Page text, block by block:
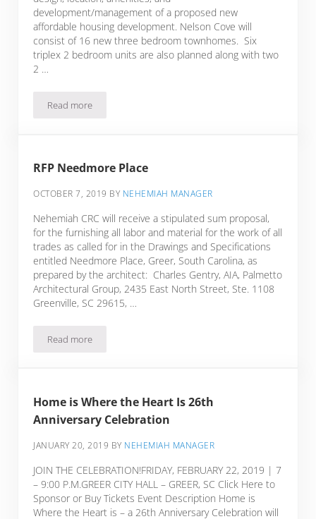
development/management of a proposed new
affordable housing development. Nelson Cove will
consist of 16 new three bedroom townhomes. Six
triplex 2 bedroom units are also planned along with two
2 …
Read moreNelson Cove: Potential New Affordable Housing
RFP Needmore Place
OCTOBER 7, 2019 BY NEHEMIAH MANAGER
Nehemiah CRC will receive a stipulated sum proposal,
for the furnishing all labor and material for the work of all
trades as called for in the Drawings and Specifications
entitled Needmore Place, Greer, South Carolina, as
prepared by the architect: Charles Gentry, AIA, Palmetto
Architectural Group, 2435 East North Street, Ste. 1108
Greenville, SC 29615, …
Read moreRFP Needmore Place
Home is Where the Heart Is 26th
Anniversary Celebration
JANUARY 20, 2019 BY NEHEMIAH MANAGER
JOIN THE CELEBRATION!FRIDAY, FEBRUARY 22, 2019 | 7
– 9:00 P.M.GREER CITY HALL – GREER, SC Click Here to
Sponsor or Buy Tickets Event Description Home is
Where the Heart is – a 26th Anniversary Celebration will